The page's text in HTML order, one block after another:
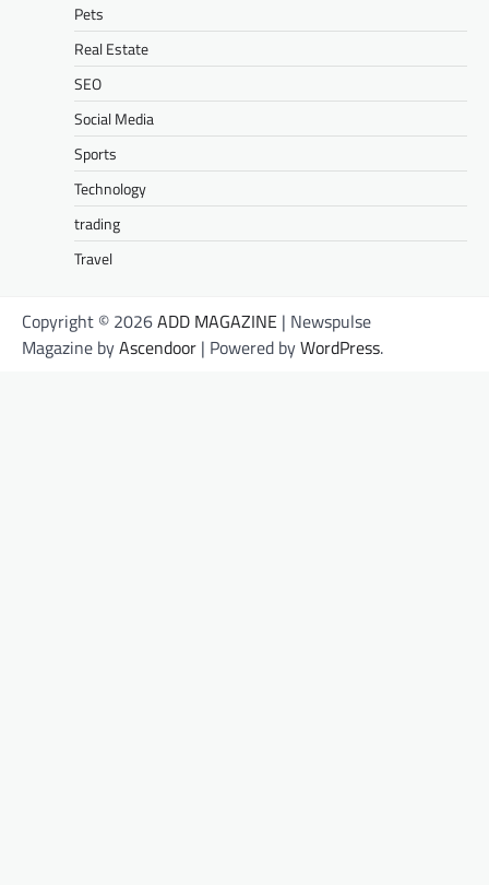
Pets
Real Estate
SEO
Social Media
Sports
Technology
trading
Travel
Copyright © 2026ADD MAGAZINE | Newspulse
Magazine byAscendoor | Powered byWordPress.